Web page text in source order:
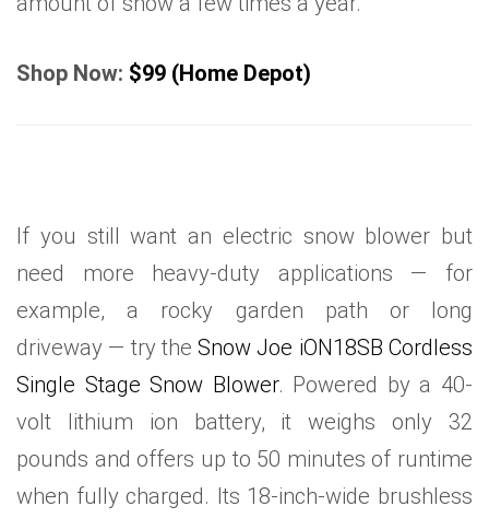
Shop Now: $99 (Home Depot)
If you still want an electric snow blower but
need more heavy-duty applications — for
example, a rocky garden path or long
driveway — try theSnow Joe iON18SB Cordless
Single Stage Snow Blower. Powered by a 40-
volt lithium ion battery, it weighs only 32
pounds and offers up to 50 minutes of runtime
when fully charged. Its 18-inch-wide brushless